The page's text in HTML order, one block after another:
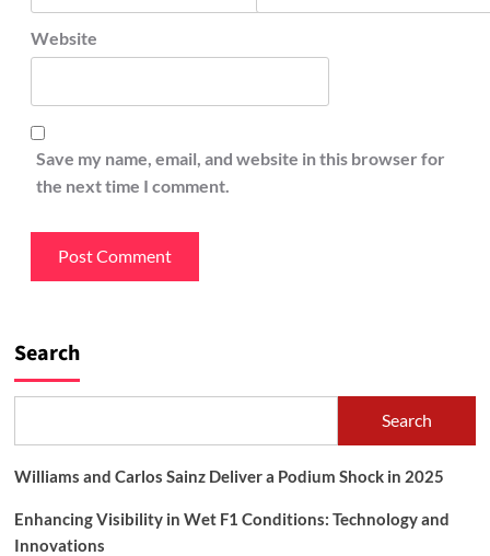
Website
Save my name, email, and website in this browser for
the next time I comment.
Search
Search
Williams and Carlos Sainz Deliver a Podium Shock in 2025
Enhancing Visibility in Wet F1 Conditions: Technology and
Innovations